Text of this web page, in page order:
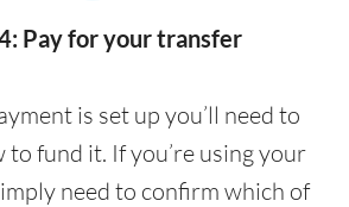
Pay for your transfer
is set up you’ll need to
to fund it. If you’re using your
need to confirm which of